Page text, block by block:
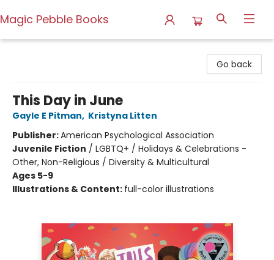
Magic Pebble Books
Go back
This Day in June
Gayle E Pitman, Kristyna Litten
Publisher:American Psychological Association
Juvenile Fiction / LGBTQ+ / Holidays & Celebrations -
Other, Non-Religious / Diversity & Multicultural
Ages 5-9
Illustrations & Content: full-color illustrations